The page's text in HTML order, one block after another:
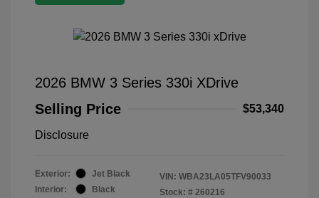
2026 BMW 3 Series 330i XDrive
Selling Price
$53,340
Disclosure
Exterior:
Jet Black
Interior:
Black
VIN: WBA23LA05TFV90033
Stock: # 260216